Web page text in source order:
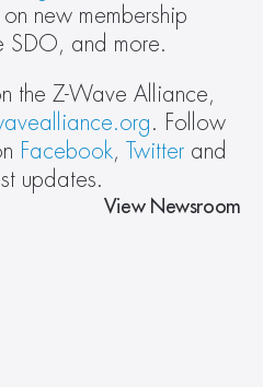
new membership
SDO, and more.
the Z-Wave Alliance,
. Follow
Facebook, Twitter and
updates.
View Newsroom